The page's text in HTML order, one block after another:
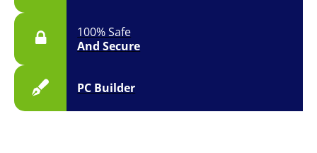
100% Safe
And Secure
PC Builder